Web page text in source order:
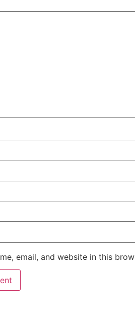
email, and website in this